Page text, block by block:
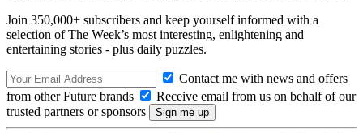
Join 350,000+ subscribers and keep yourself informed with a
selection of The Week’s most interesting, enlightening and
entertaining stories - plus daily puzzles.
Contact me with news and offers
from other Future brands
Receive email from us on behalf of our
trusted partners or sponsors